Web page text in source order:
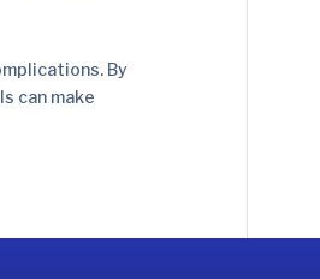
By
can make